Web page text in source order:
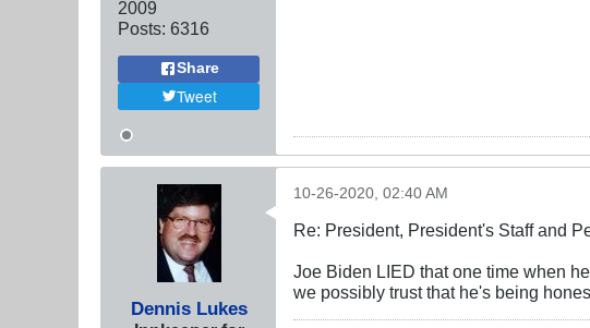
2009
Posts: 6316
Share
Tweet
Dennis Lukes
10-26-2020, 02:40 AM
Re: President, President's Staff and
Joe Biden LIED that one time when
we possibly trust that he's being